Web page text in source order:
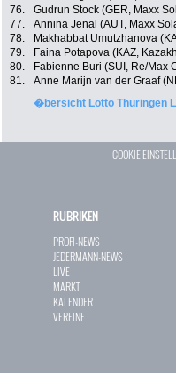
76.
Gudrun Stock (GER, Maxx
77.
Annina Jenal (AUT, Maxx
78.
Makhabbat Umutzhanova
79.
Faina Potapova (KAZ,
80.
Fabienne Buri (SUI, Re/Max
81.
Anne Marijn van der Graaf
�bersicht Lotto Thüringen
COOKIE
RUBRIKEN
PROFI-NEWS
JEDERMANN-NEWS
LIVE
MARKT
KALENDER
VEREINE